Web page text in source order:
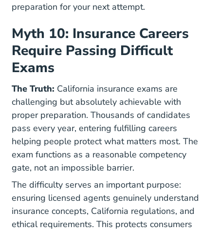
preparation for your next attempt.
Myth 10: Insurance Careers
Require Passing Difficult
Exams
The Truth: California insurance exams are
challenging but absolutely achievable with
proper preparation. Thousands of candidates
pass every year, entering fulfilling careers
helping people protect what matters most. The
exam functions as a reasonable competency
gate, not an impossible barrier.
The difficulty serves an important purpose:
ensuring licensed agents genuinely understand
insurance concepts, California regulations, and
ethical requirements. This protects consumers